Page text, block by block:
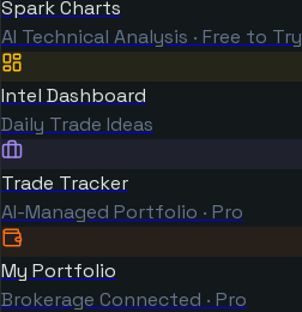
Spark Charts
AI Technical Analysis · Free to Try
Intel Dashboard
Daily Trade Ideas
Trade Tracker
AI-Managed Portfolio · Pro
My Portfolio
Brokerage Connected · Pro